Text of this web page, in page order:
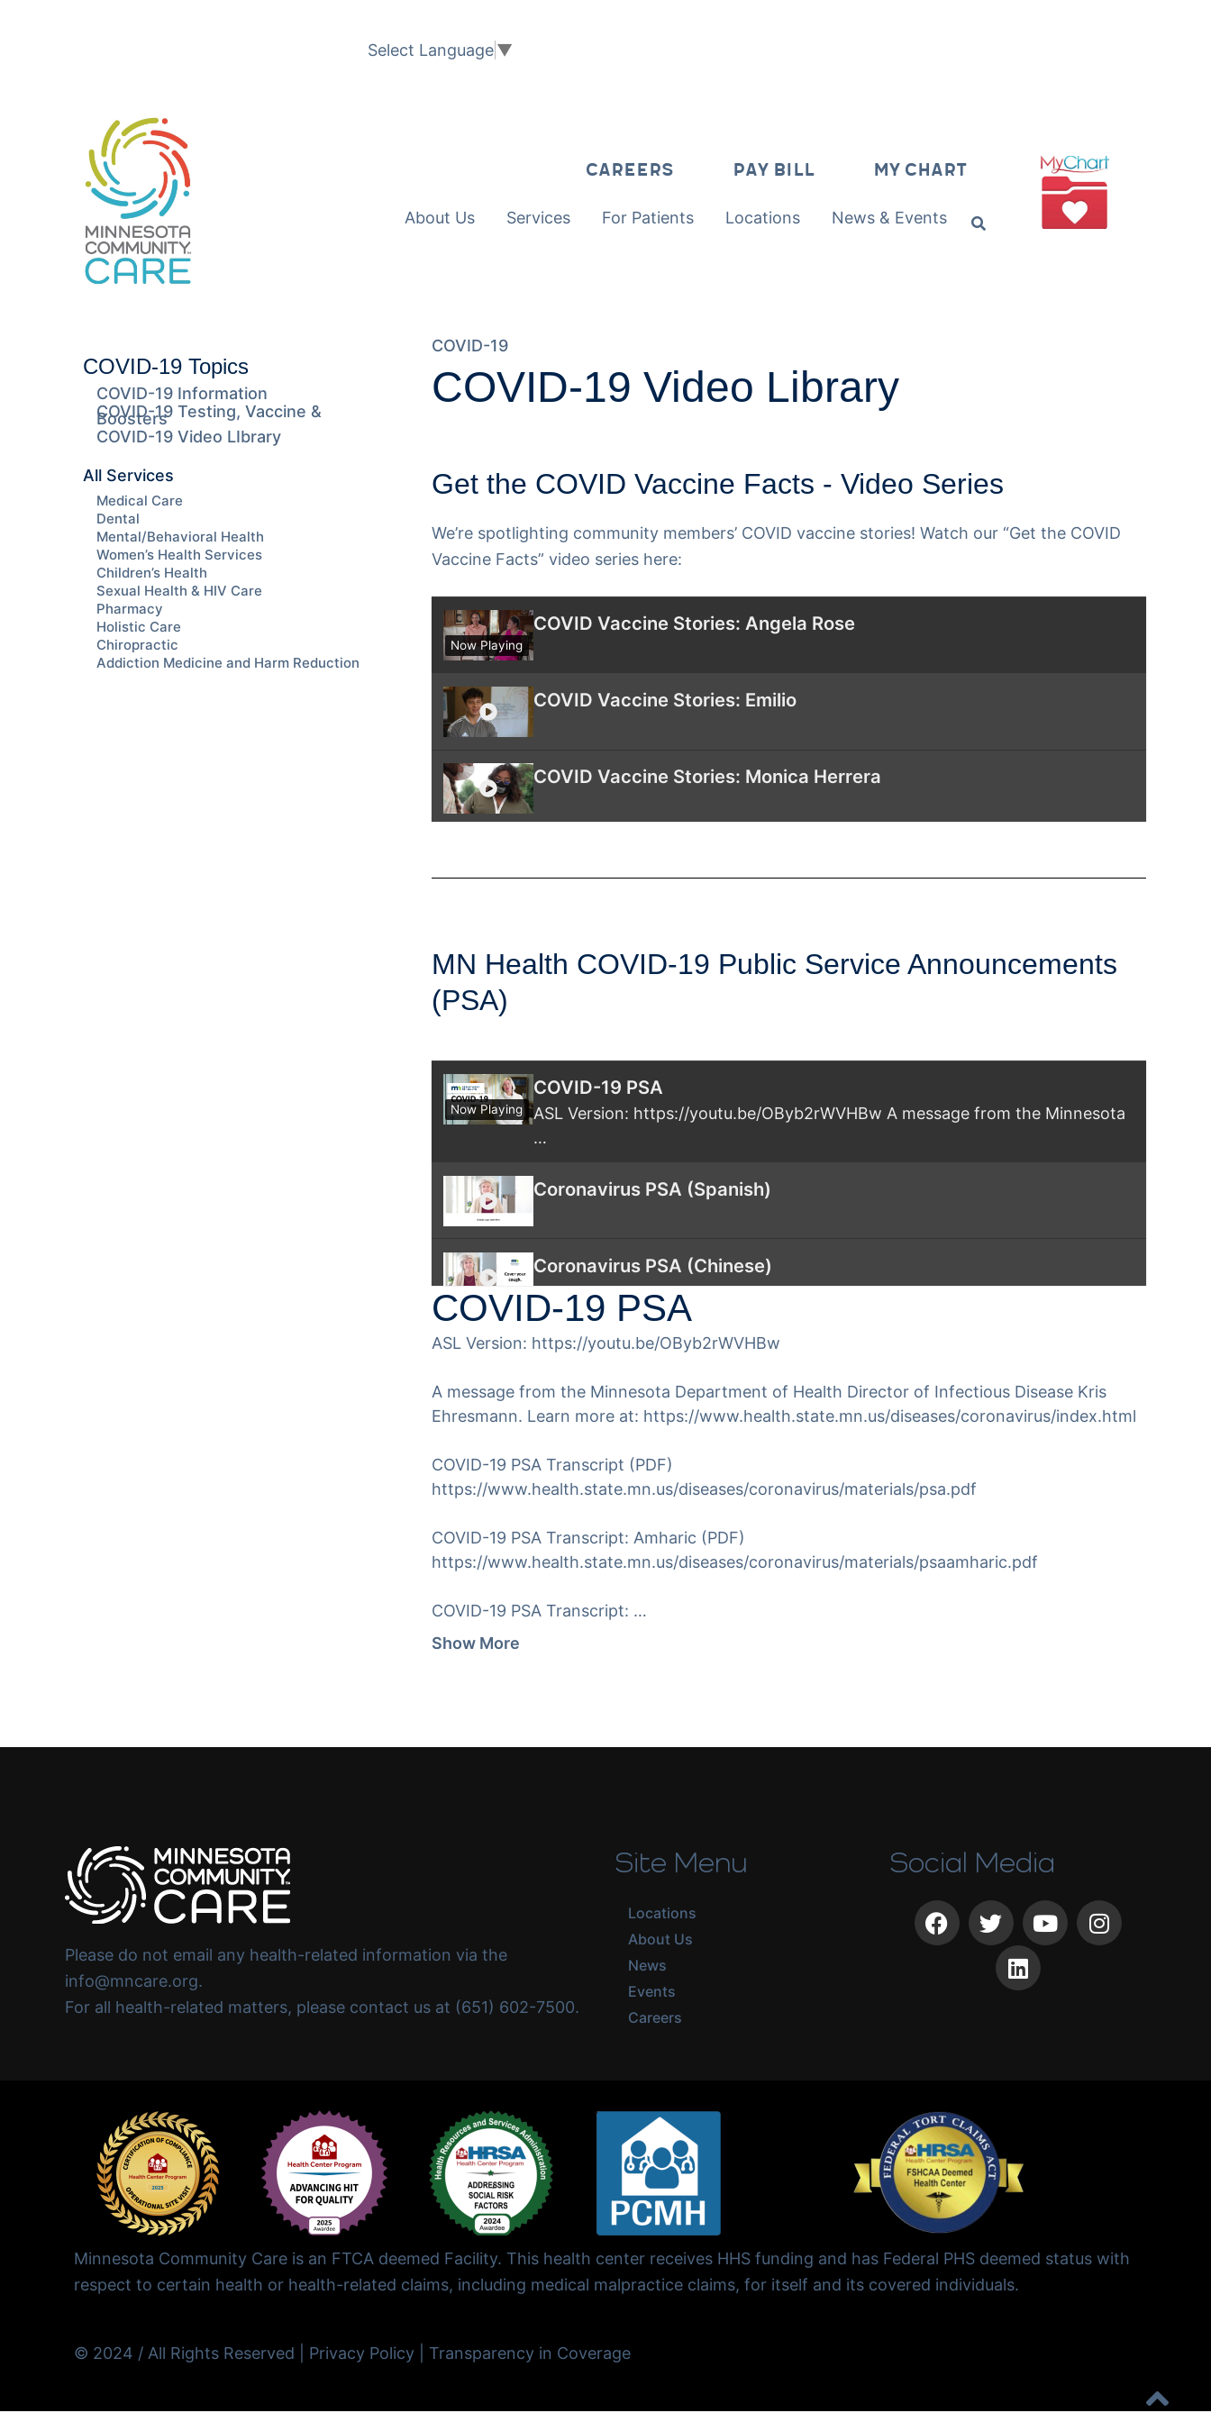
Select Language▼
CAREERS PAY BILL MY CHART
About Us Services For Patients Locations News & Events
COVID-19 Topics
COVID-19 Information
COVID-19 Testing, Vaccine &
Boosters
COVID-19 Video LIbrary
All Services
Medical Care
Dental
Mental/Behavioral Health
Women’s Health Services
Children’s Health
Sexual Health & HIV Care
Pharmacy
Holistic Care
Chiropractic
Addiction Medicine and Harm Reduction
COVID-19
COVID-19 Video Library
Get the COVID Vaccine Facts - Video Series
We’re spotlighting community members’ COVID vaccine stories! Watch our “Get the COVID
Vaccine Facts” video series here:
Now Playing
COVID Vaccine Stories: Angela Rose
COVID Vaccine Stories: Emilio
COVID Vaccine Stories: Monica Herrera
MN Health COVID-19 Public Service Announcements
(PSA)
Now Playing
COVID-19 PSA
ASL Version: https://youtu.be/OByb2rWVHBw A message from the Minnesota
…
Coronavirus PSA (Spanish)
Coronavirus PSA (Chinese)
Coronavirus PSA Symptoms, Prevention and Travel History –
This video covers the basic information of the 2020 novel coronavirus …
COVID-19 PSA
ASL Version: https://youtu.be/OByb2rWVHBw
A message from the Minnesota Department of Health Director of Infectious Disease Kris
Ehresmann. Learn more at: https://www.health.state.mn.us/diseases/coronavirus/index.html
COVID-19 PSA Transcript (PDF)
https://www.health.state.mn.us/diseases/coronavirus/materials/psa.pdf
COVID-19 PSA Transcript: Amharic (PDF)
https://www.health.state.mn.us/diseases/coronavirus/materials/psaamharic.pdf
COVID-19 PSA Transcript: …
Show More
Please do not email any health-related information via the
info@mncare.org.
For all health-related matters, please contact us at (651) 602-7500.
Site Menu
Locations
About Us
News
Events
Careers
Social Media
Minnesota Community Care is an FTCA deemed Facility. This health center receives HHS funding and has Federal PHS deemed status with
respect to certain health or health-related claims, including medical malpractice claims, for itself and its covered individuals.
© 2024 / All Rights Reserved | Privacy Policy Transparency in Coverage